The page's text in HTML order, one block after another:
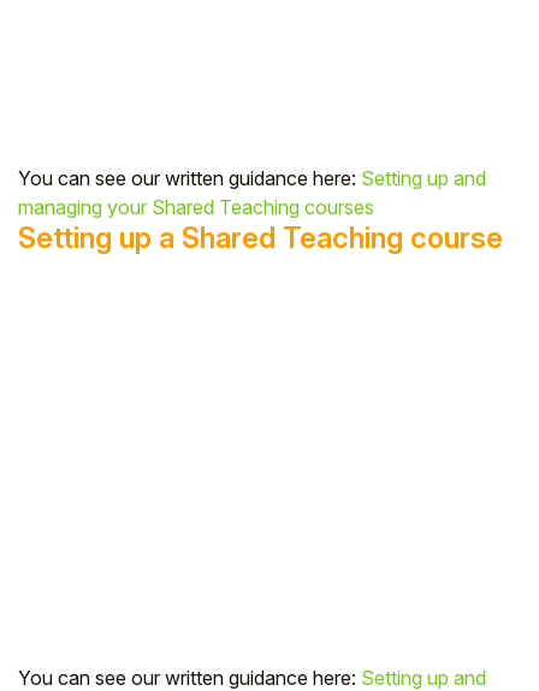
You can see our written guidance here: Setting up and
managing your Shared Teaching courses
Setting up a Shared Teaching course
You can see our written guidance here: Setting up and